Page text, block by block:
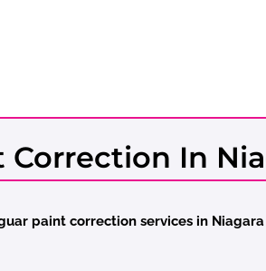
In
paint correction services in